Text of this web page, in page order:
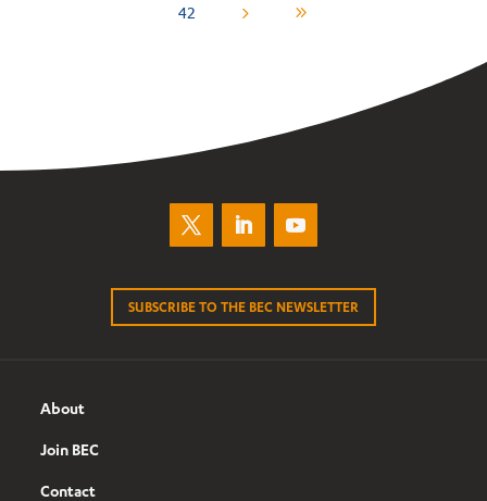
42
5 9
SUBSCRIBE TO THE BEC NEWSLETTER
About
Join BEC
Contact